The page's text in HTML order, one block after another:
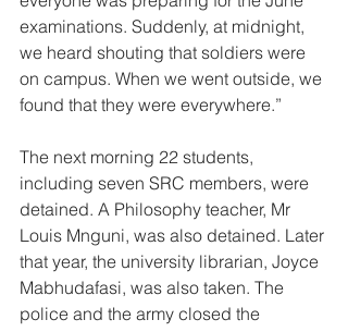
examinations. Suddenly, at midnight,
we heard shouting that soldiers were
on campus. When we went outside, we
found that they were everywhere.”
The next morning 22 students,
including seven SRC members, were
detained. A Philosophy teacher, Mr
Louis Mnguni, was also detained. Later
that year, the university librarian, Joyce
Mabhudafasi, was also taken. The
police and the army closed the